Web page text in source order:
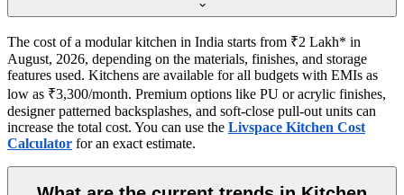
The cost of a modular kitchen in India starts from ₹2 Lakh* in
August, 2026, depending on the materials, finishes, and storage
features used. Kitchens are available for all budgets with EMIs as
low as ₹3,300/month. Premium options like PU or acrylic finishes,
designer patterned backsplashes, and soft-close pull-out units can
increase the total cost. You can use the Livspace Kitchen Cost
Calculator for an exact estimate.